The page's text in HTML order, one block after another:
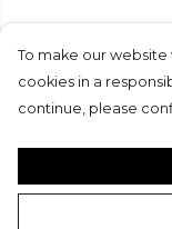
To make our
cookies in a
continue, please